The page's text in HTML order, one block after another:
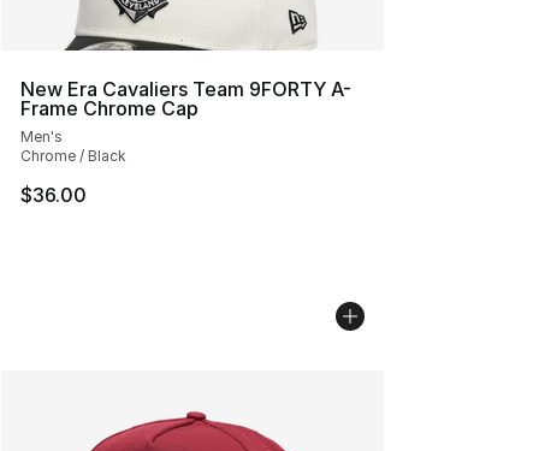
New Era Cavaliers Team 9FORTY A-
Frame Chrome Cap
Men's
Chrome / Black
$36.00